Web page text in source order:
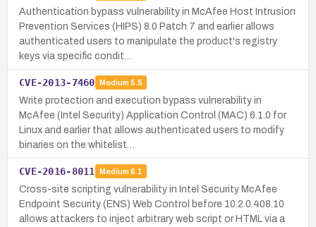
Authentication bypass vulnerability in McAfee Host Intrusion
Prevention Services (HIPS) 8.0 Patch 7 and earlier allows
authenticated users to manipulate the product's registry
keys via specific condit…
CVE-2013-7460 Medium 5.5
Write protection and execution bypass vulnerability in
McAfee (Intel Security) Application Control (MAC) 6.1.0 for
Linux and earlier that allows authenticated users to modify
binaries on the whitelist…
CVE-2016-8011 Medium 6.1
Cross-site scripting vulnerability in Intel Security McAfee
Endpoint Security (ENS) Web Control before 10.2.0.408.10
allows attackers to inject arbitrary web script or HTML via a